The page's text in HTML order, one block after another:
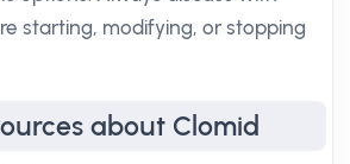
starting, modifying, or stopping
about Clomid